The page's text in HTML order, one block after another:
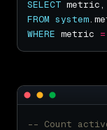
SELECT metric,
FROM system
WHERE metric =